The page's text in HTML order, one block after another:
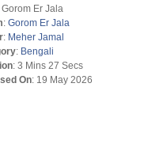
Gorom Er Jala
: Gorom Er Jala
: Meher Jamal
: Bengali
: 3 Mins 27 Secs
On: 19 May 2026